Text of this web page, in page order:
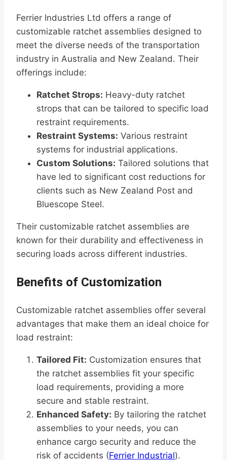
Ferrier Industries Ltd offers a range of
customizable ratchet assemblies designed to
meet the diverse needs of the transportation
industry in Australia and New Zealand. Their
offerings include:
Ratchet Strops: Heavy-duty ratchet
strops that can be tailored to specific load
restraint requirements.
Restraint Systems: Various restraint
systems for industrial applications.
Custom Solutions: Tailored solutions that
have led to significant cost reductions for
clients such as New Zealand Post and
Bluescope Steel.
Their customizable ratchet assemblies are
known for their durability and effectiveness in
securing loads across different industries.
Benefits of Customization
Customizable ratchet assemblies offer several
advantages that make them an ideal choice for
load restraint:
Tailored Fit: Customization ensures that
the ratchet assemblies fit your specific
load requirements, providing a more
secure and stable restraint.
Enhanced Safety: By tailoring the ratchet
assemblies to your needs, you can
enhance cargo security and reduce the
risk of accidents (Ferrier Industrial).